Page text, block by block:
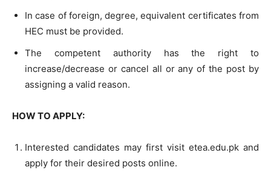
In case of foreign, degree, equivalent certificates from
HEC must be provided.
The competent authority has the right to
increase/decrease or cancel all or any of the post by
assigning a valid reason.
HOW TO APPLY:
Interested candidates may first visit etea.edu.pk and
apply for their desired posts online.